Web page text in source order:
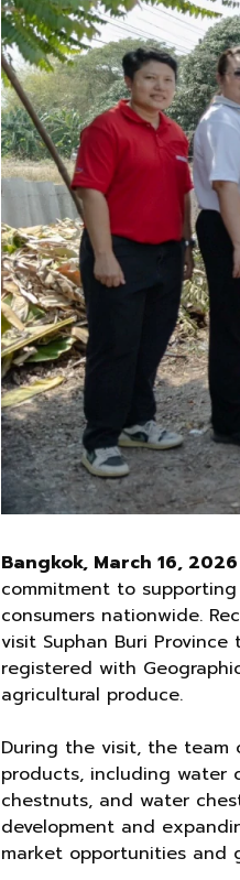
Bangkok, March 16,
commitment to
consumers nationwide.
visit Suphan Buri
registered with
agricultural produce.
During the visit, the team
products, including water
chestnuts, and water
development and
market opportunities and